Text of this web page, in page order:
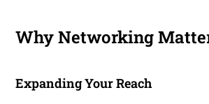
Why Networking
Expanding Your Reach